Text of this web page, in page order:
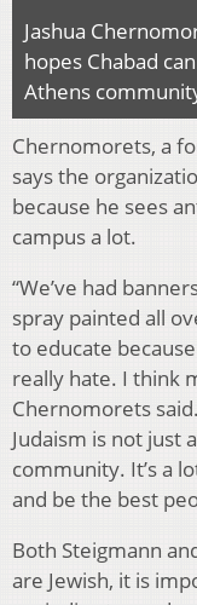
Jashua
hopes Chabad
Athens
Chernomorets, a
says the
because he sees
campus a lot.
“We’ve had
spray painted all
to educate
really hate. I think
Chernomorets
Judaism is not just
community. It’s a
and be the best
Both Steigmann
are Jewish, it is